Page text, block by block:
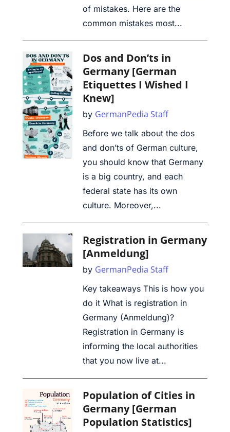
of mistakes. Here are the
common mistakes most...
Dos and Don’ts in
Germany [German
Etiquettes I Wished I
Knew]
by GermanPedia Staff
Before we talk about the dos
and don’ts of German culture,
you should know that Germany
is a big country, and each
federal state has its own
culture. Moreover,...
Registration in Germany
[Anmeldung]
by GermanPedia Staff
Key takeaways This is how you
do it What is registration in
Germany (Anmeldung)?
Registration in Germany is
informing the local authorities
that you now live at...
Population of Cities in
Germany [German
Population Statistics]